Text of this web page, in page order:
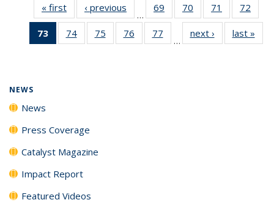
« first News‹ previous
…
69
135
70
135
News
71
135
News
72
135
73
of 135
News
74
135
75
135
76
135
77
135
…
next › Newslast »
NEWS
News
Press Coverage
Catalyst Magazine
Impact Report
Featured Videos